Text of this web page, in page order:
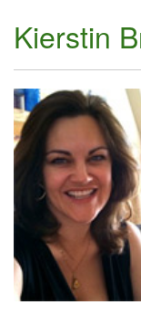
Kierstin